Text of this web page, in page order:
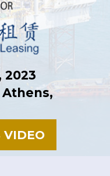
2023
VIDEO